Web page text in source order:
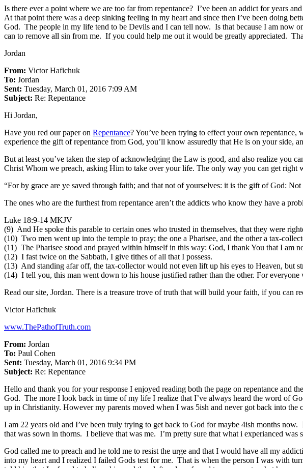
Is there ever a point where we are too far from repentance? I’ve been an addict for years
At that point there was a deep sinking feeling in my heart and since then I’ve been doing
God. The people in my life tend to be Devils and I can tell now. Is that because I am now
can to remove all sin from me. If you could help me out it would be greatly appreciated.
Jordan
From: Victor Hafichuk
To: Jordan
Sent: Tuesday, March 01, 2016 7:09 AM
Subject: Re: Repentance
Hi Jordan,
Have you red our paper on Repentance? You’ve been trying to effect your own repentance,
experience the gift of repentance from God, you’ll know assuredly that He is on your side,
But at least you’ve taken the step of acknowledging the Law is good, and also realize you
Christ Whom we preach, asking Him to take over your life. The only way you can get right
“For by grace are ye saved through faith; and that not of yourselves: it is the gift of God:
The ones who are the furthest from repentance aren’t the addicts who know they have a
Luke 18:9-14 MKJV
(9) And He spoke this parable to certain ones who trusted in themselves, that they were
(10) Two men went up into the temple to pray; the one a Pharisee, and the other a tax-
(11) The Pharisee stood and prayed within himself in this way: God, I thank You that I am
(12) I fast twice on the Sabbath, I give tithes of all that I possess.
(13) And standing afar off, the tax-collector would not even lift up his eyes to Heaven, but
(14) I tell you, this man went down to his house justified rather than the other. For
Read our site, Jordan. There is a treasure trove of truth that will build your faith, if you can
Victor Hafichuk
www.ThePathofTruth.com
From: Jordan
To: Paul Cohen
Sent: Tuesday, March 01, 2016 9:34 PM
Subject: Re: Repentance
Hello and thank you for your response I enjoyed reading both the page on repentance and
God. The more I look back in time of my life I realize that I’ve always heard the word of
up in Christianity. However my parents moved when I was 5ish and never got back into the
I am 22 years old and I’ve been truly trying to get back to God for maybe 4ish months
that was sown in thorns. I believe that was me. I’m pretty sure that what i experianced
God called me to preach and he told me to resist the urge and that I would have all my
into my heart and I realized I failed Gods test for me. That is when the person I was with